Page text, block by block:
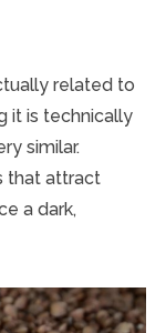
related to
it is technically
similar.
that attract
a dark,